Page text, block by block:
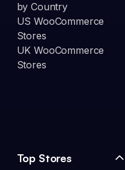
by Country
US WooCommerce
Stores
UK WooCommerce
Stores
Top Stores